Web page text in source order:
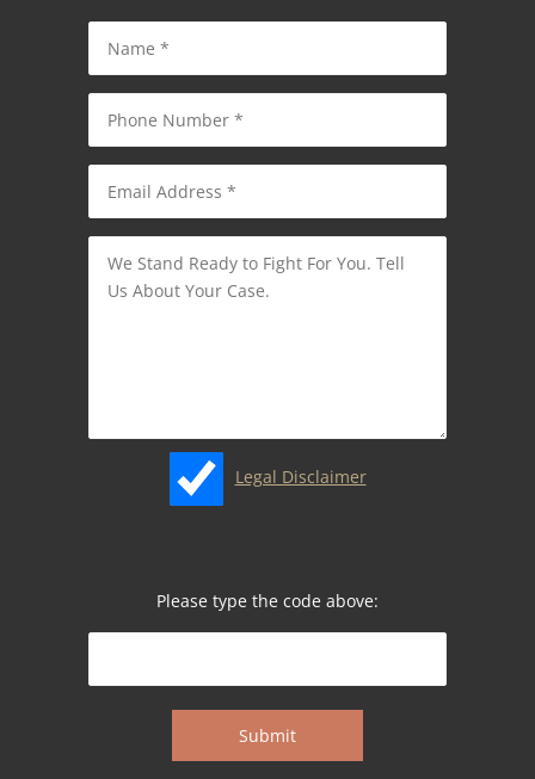
Legal Disclaimer
Please type the code above: